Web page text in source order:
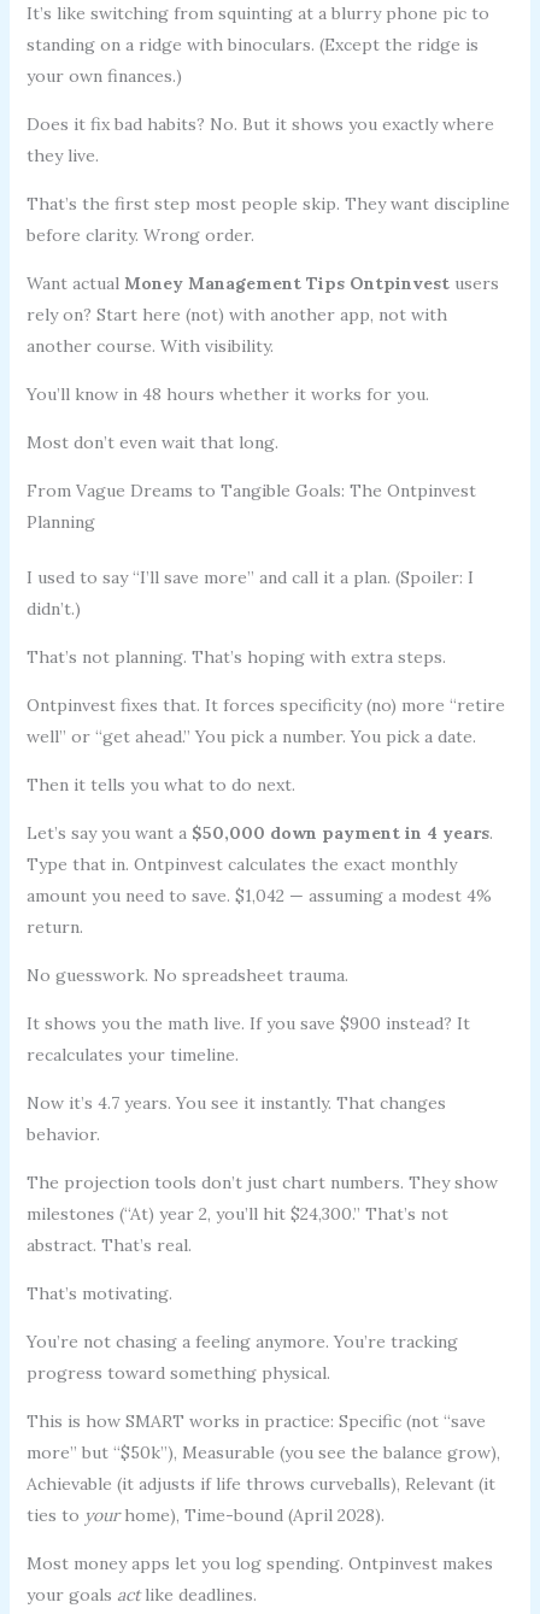
It’s like switching from squinting at a blurry phone pic to
standing on a ridge with binoculars. (Except the ridge is
your own finances.)
Does it fix bad habits? No. But it shows you exactly where
they live.
That’s the first step most people skip. They want discipline
before clarity. Wrong order.
Want actual Money Management Tips Ontpinvestusers
rely on? Start here (not) with another app, not with
another course. With visibility.
You’ll know in 48 hours whether it works for you.
Most don’t even wait that long.
From Vague Dreams to Tangible Goals: The Ontpinvest
Planning
I used to say “I’ll save more” and call it a plan. (Spoiler: I
didn’t.)
That’s not planning. That’s hoping with extra steps.
Ontpinvest fixes that. It forces specificity (no) more “retire
well” or “get ahead.” You pick a number. You pick a date.
Then it tells you what to do next.
Let’s say you want a $50,000 down payment in 4 years.
Type that in. Ontpinvest calculates the exact monthly
amount you need to save. $1,042 — assuming a modest 4%
return.
No guesswork. No spreadsheet trauma.
It shows you the math live. If you save $900 instead? It
recalculates your timeline.
Now it’s 4.7 years. You see it instantly. That changes
behavior.
The projection tools don’t just chart numbers. They show
milestones (“At) year 2, you’ll hit $24,300.” That’s not
abstract. That’s real.
That’s motivating.
You’re not chasing a feeling anymore. You’re tracking
progress toward something physical.
This is how SMART works in practice: Specific (not “save
more” but “$50k”), Measurable (you see the balance grow),
Achievable (it adjusts if life throws curveballs), Relevant (it
ties to yourhome), Time-bound (April 2028).
Most money apps let you log spending. Ontpinvest makes
your goals actlike deadlines.